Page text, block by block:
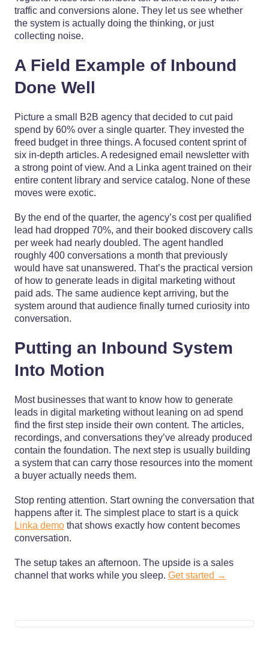
traffic and conversions alone. They let us see whether
the system is actually doing the thinking, or just
collecting noise.
A Field Example of Inbound
Done Well
Picture a small B2B agency that decided to cut paid
spend by 60% over a single quarter. They invested the
freed budget in three things. A focused content sprint of
six in-depth articles. A redesigned email newsletter with
a strong point of view. And a Linka agent trained on their
entire content library and service catalog. None of these
moves were exotic.
By the end of the quarter, the agency’s cost per qualified
lead had dropped 70%, and their booked discovery calls
per week had nearly doubled. The agent handled
roughly 400 conversations a month that previously
would have sat unanswered. That’s the practical version
of how to generate leads in digital marketing without
paid ads. The same audience kept arriving, but the
system around that audience finally turned curiosity into
conversation.
Putting an Inbound System
Into Motion
Most businesses that want to know how to generate
leads in digital marketing without leaning on ad spend
find the first step inside their own content. The articles,
recordings, and conversations they’ve already produced
contain the foundation. The next step is usually building
a system that can carry those resources into the moment
a buyer actually needs them.
Stop renting attention. Start owning the conversation that
happens after it. The simplest place to start is a quick
Linka demo that shows exactly how content becomes
conversation.
The setup takes an afternoon. The upside is a sales
channel that works while you sleep. Get started →